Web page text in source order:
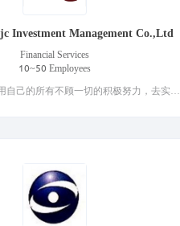
Investment Management Co.,Ltd
Financial Services
10~50 Employees
尽全力的力量，用自己的所有不顾一切的积极努力，去实现自己的目标